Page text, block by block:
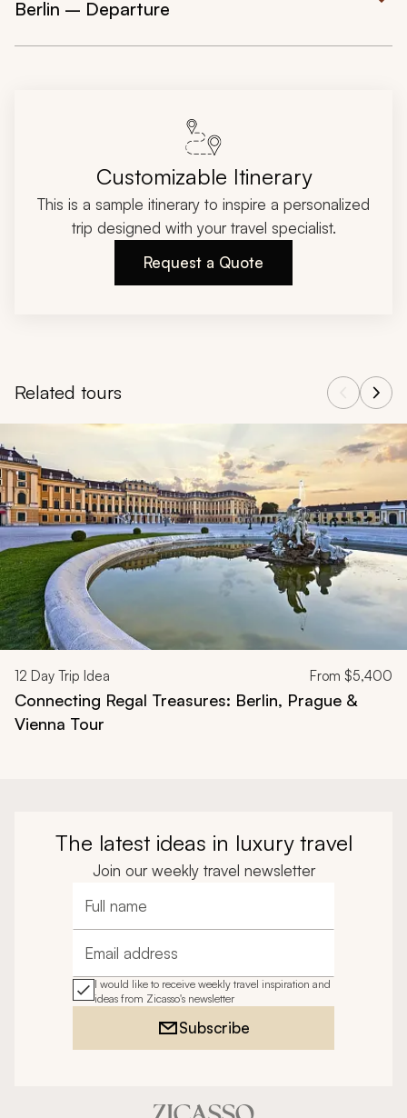
Berlin – Departure
Customizable Itinerary
This is a sample itinerary to inspire a personalized
trip designed with your travel specialist.
Request a Quote
Related tours
Navigate through related tours using the previous and next
12 Day Trip Idea From $5,400
Connecting Regal Treasures: Berlin, Prague &
Vienna Tour
The latest ideas in luxury travel
Join our weekly travel newsletter
Full name
Email address
I would like to receive weekly travel inspiration and
ideas from Zicasso's newsletter
Subscribe